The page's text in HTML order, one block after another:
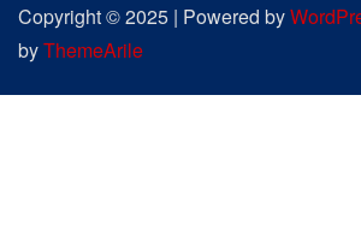
Copyright © 2025 | Powered by
byThemeArile